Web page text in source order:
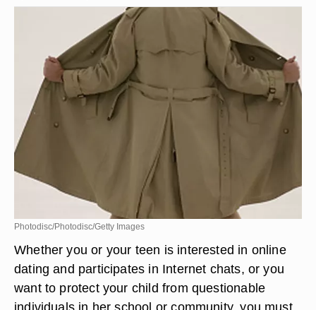
Photodisc/Photodisc/Getty Images
Whether you or your teen is interested in online
dating and participates in Internet chats, or you
want to protect your child from questionable
individuals in her school or community, you must